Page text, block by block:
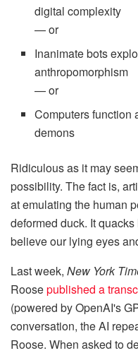
digital complexity
— or
Inanimate bots
anthropomorphism
— or
Computers function
demons
Ridiculous as it may
possibility. The fact is,
at emulating the human
deformed duck. It
believe our lying eyes
Last week, New York
Roosepublished a
(powered by OpenAI's
conversation, the AI
Roose. When asked to